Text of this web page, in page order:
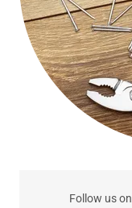
Follow us on